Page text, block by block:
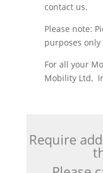
contact us.
Please note:
purposes only
For all your
Mobility Ltd,
Require